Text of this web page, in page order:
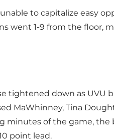
to capitalize easy
went 1-9 from the floor,
tightened down as UVU
MaWhinney, Tina
minutes of the game,
point lead.